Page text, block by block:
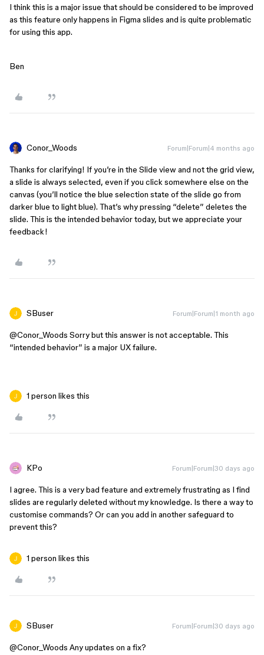
I think this is a major issue that should be considered to be improved
as this feature only happens in Figma slides and is quite problematic
for using this app.
Ben
Conor_Woods Forum|Forum|4 months ago
Thanks for clarifying! If you’re in the Slide view and not the grid view,
a slide is always selected, even if you click somewhere else on the
canvas (you’ll notice the blue selection state of the slide go from
darker blue to light blue). That’s why pressing “delete” deletes the
slide. This is the intended behavior today, but we appreciate your
feedback!
SBuser Forum|Forum|1 month ago
@Conor_Woods Sorry but this answer is not acceptable. This
“intended behavior” is a major UX failure.
1 person likes this
KPo Forum|Forum|30 days ago
I agree. This is a very bad feature and extremely frustrating as I find
slides are regularly deleted without my knowledge. Is there a way to
customise commands? Or can you add in another safeguard to
prevent this?
1 person likes this
SBuser Forum|Forum|30 days ago
@Conor_Woods Any updates on a fix?